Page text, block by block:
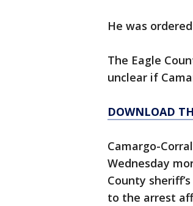
He was
The Eagle
unclear if
DOWNLOAD
Camargo-
Wednesday
County
to the arrest